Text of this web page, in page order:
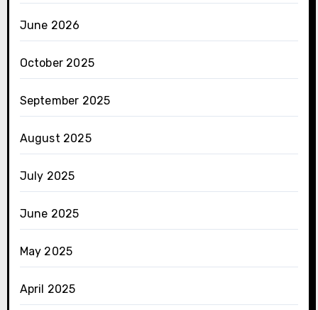
June 2026
October 2025
September 2025
August 2025
July 2025
June 2025
May 2025
April 2025